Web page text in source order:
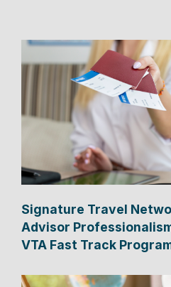
Signature Travel
Advisor
VTA Fast Track